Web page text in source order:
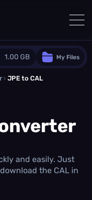
1.00 GB
additional quota
Conversions
My Files
› JPE to CAL
and easily. Just
the CAL in